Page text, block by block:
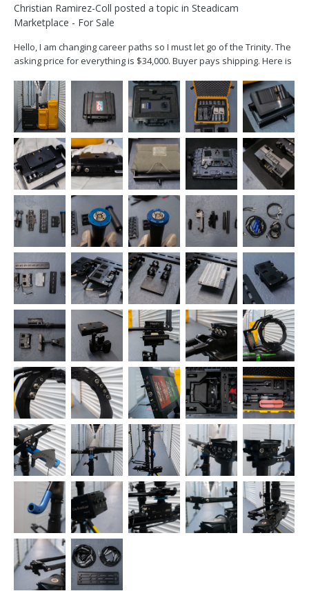
Christian Ramirez-Coll posted a topic in Steadicam
Marketplace - For Sale
Hello, I am changing career paths so I must let go of the Trinity. The
asking price for everything is $34,000. Buyer pays shipping. Here is
not work) ARRI Artemis 1, Steadicam SmallHD Cine 7 monitor, plus
am older...